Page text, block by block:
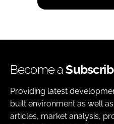
Become a
Providing latest
built environment as well
articles, market analysis,